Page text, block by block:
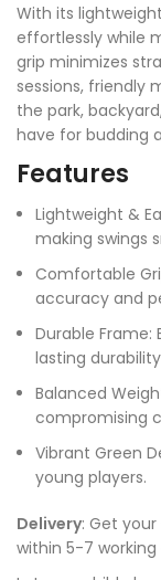
With its
effortlessly while
grip minimizes
sessions, friendly
the park,
have for budding
Features
Lightweight &
making swings
Comfortable
accuracy and
Durable
lasting
Balanced
compromising
Vibrant Green
young players.
Delivery: Get your
within 5-7 working